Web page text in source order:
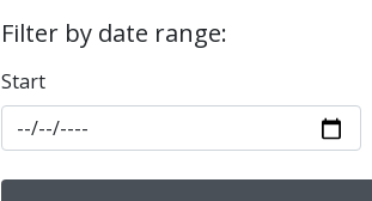
Filter by date range:
Start